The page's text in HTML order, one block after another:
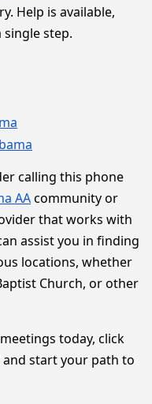
Help is available,
step.
calling this phone
AAcommunity or
that works with
assist you in finding
locations, whether
Church, or other
today, click
and start your path to